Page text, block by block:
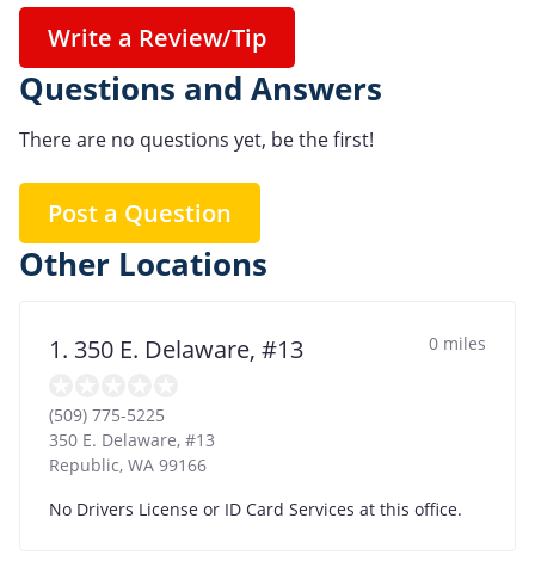
Write a Review/Tip
Questions and Answers
There are no questions yet, be the first!
Post a Question
Other Locations
1. 350 E. Delaware, #13 0 miles
(509) 775-5225
350 E. Delaware, #13
Republic, WA 99166
No Drivers License or ID Card Services at this office.